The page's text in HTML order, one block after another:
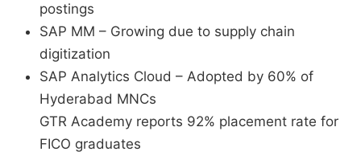
postings
SAP MM – Growing due to supply chain
digitization
SAP Analytics Cloud – Adopted by 60% of
Hyderabad MNCs
GTR Academy reports 92% placement rate for
FICO graduates